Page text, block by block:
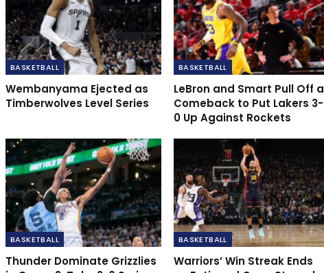
BASKETBALL
Wembanyama Ejected as
Timberwolves Level Series
BASKETBALL
LeBron and Smart Pull Off a
Comeback to Put Lakers 3-
0 Up Against Rockets
BASKETBALL
Thunder Dominate Grizzlies
BASKETBALL
Warriors’ Win Streak Ends